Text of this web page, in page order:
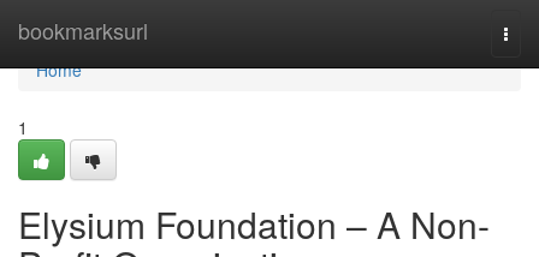
bookmarksurl
Home
Home
1
Elysium Foundation – A Non-